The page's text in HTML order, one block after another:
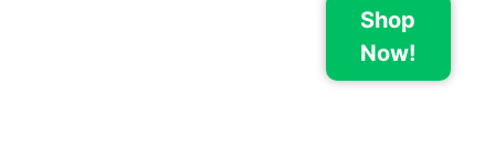
Shop
Now!